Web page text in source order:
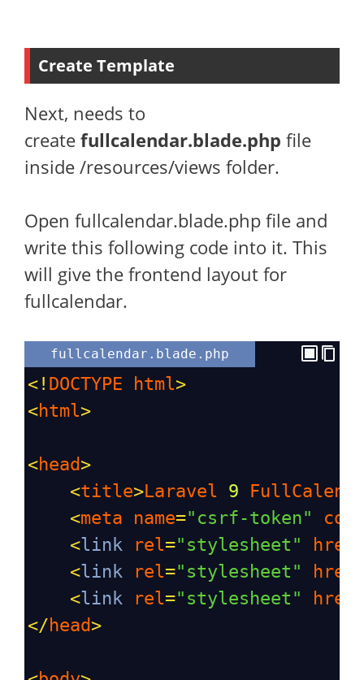
Create Template
Next, needs to
create fullcalendar.blade.php file
inside /resources/views folder.
Open fullcalendar.blade.php file and
write this following code into it. This
will give the frontend layout for
fullcalendar.
fullcalendar.blade.php
<! DOCTYPE html>
<html>
<head>
<title>Laravel 9
<meta name="csrf-token"
<link rel="stylesheet" href
<link rel="stylesheet" href
<link rel="stylesheet" href
</ head>